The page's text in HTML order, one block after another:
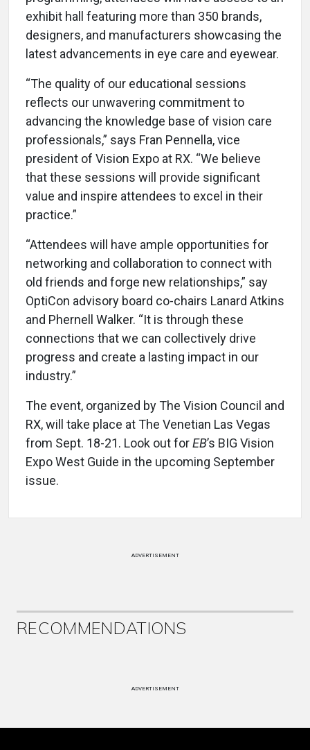
exhibit hall featuring more than 350 brands,
designers, and manufacturers showcasing the
latest advancements in eye care and eyewear.
“The quality of our educational sessions
reflects our unwavering commitment to
advancing the knowledge base of vision care
professionals,” says Fran Pennella, vice
president of Vision Expo at RX. “We believe
that these sessions will provide significant
value and inspire attendees to excel in their
practice.”
“Attendees will have ample opportunities for
networking and collaboration to connect with
old friends and forge new relationships,” say
OptiCon advisory board co-chairs Lanard Atkins
and Phernell Walker. “It is through these
connections that we can collectively drive
progress and create a lasting impact in our
industry.”
The event, organized by The Vision Council and
RX, will take place at The Venetian Las Vegas
from Sept. 18-21. Look out forEB’s BIG Vision
Expo West Guide in the upcoming September
issue.
ADVERTISEMENT
RECOMMENDATIONS
ADVERTISEMENT